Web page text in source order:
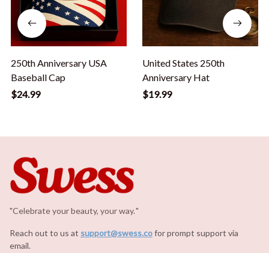
250th Anniversary USA
Baseball Cap
$24.99
United States 250th
Anniversary Hat
$19.99
"Celebrate your beauty, your way."
Reach out to us at support@swess.cofor prompt support via
email.